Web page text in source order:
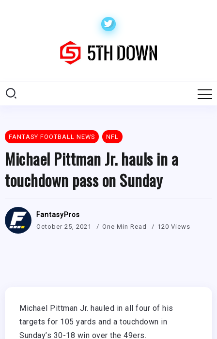
FANTASY FOOTBALL NEWS NFL
Michael Pittman Jr. hauls in a
touchdown pass on Sunday
FantasyPros
October 25, 2021 One Min Read 120 Views
Michael Pittman Jr. hauled in all four of his
targets for 105 yards and a touchdown in
Sunday’s 30-18 win over the 49ers.